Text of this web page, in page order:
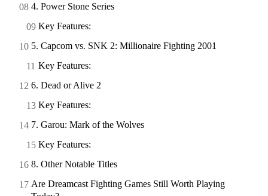
4. Power Stone Series
Key Features:
5. Capcom vs. SNK 2: Millionaire Fighting 2001
Key Features:
6. Dead or Alive 2
Key Features:
7. Garou: Mark of the Wolves
Key Features:
8. Other Notable Titles
Are Dreamcast Fighting Games Still Worth Playing